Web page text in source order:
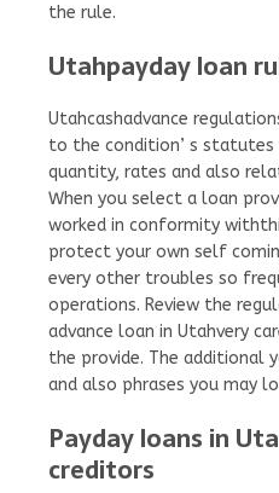
the rule.
Utahpayday loan
Utahcashadvance
to the condition’ s
quantity, rates and also
When you select a loan
worked in conformity
protect your own self
every other troubles so
operations. Review the
advance loan in Utahvery
the provide. The additional
and also phrases you may
Payday loans in
creditors